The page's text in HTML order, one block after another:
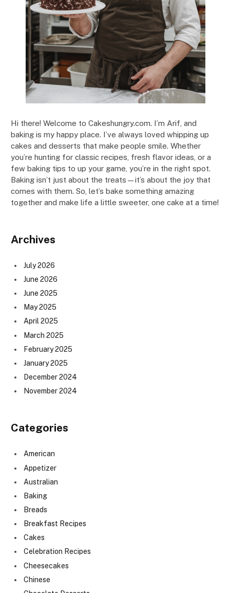
Hi there! Welcome to Cakeshungry.com. I’m Arif, and
baking is my happy place. I’ve always loved whipping up
cakes and desserts that make people smile. Whether
you’re hunting for classic recipes, fresh flavor ideas, or a
few baking tips to up your game, you’re in the right spot.
Baking isn’t just about the treats—it’s about the joy that
comes with them. So, let’s bake something amazing
together and make life a little sweeter, one cake at a time!
Archives
July 2026
June 2026
June 2025
May 2025
April 2025
March 2025
February 2025
January 2025
December 2024
November 2024
Categories
American
Appetizer
Australian
Baking
Breads
Breakfast Recipes
Cakes
Celebration Recipes
Cheesecakes
Chinese